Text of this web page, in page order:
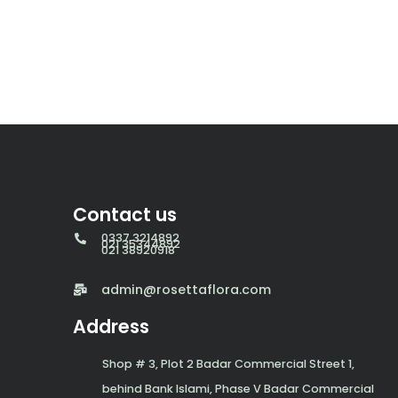
Contact us
0337 3214892
021 35344892
021 38920918
admin@rosettaflora.com
Address
Shop # 3, Plot 2 Badar Commercial Street 1,
behind Bank Islami, Phase V Badar Commercial